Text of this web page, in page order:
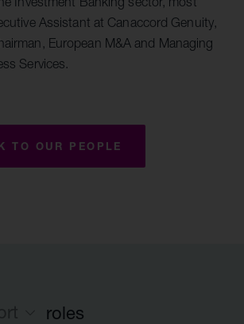
Assistant at Canaccord Genuity,
European M&A and Managing
Services.
TO OUR PEOPLE
roles